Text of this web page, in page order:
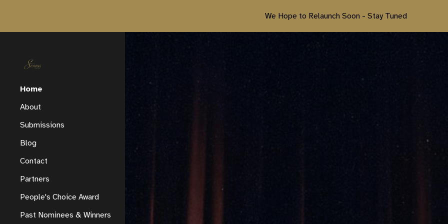
Skip to main content Skip to
We Hope to Relaunch Soon - Stay Tuned
Home
About
Submissions
Blog
Contact
Partners
People's Choice Award
Past Nominees & Winners